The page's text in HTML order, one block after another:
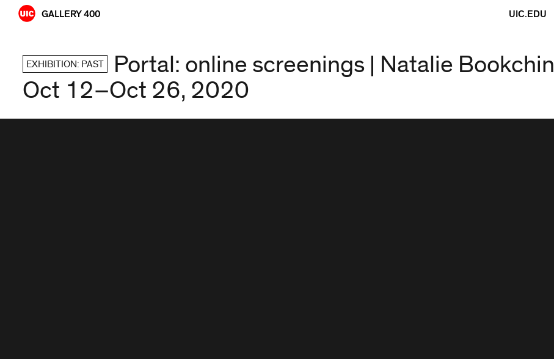
Skip
GALLERY 400 UIC.EDU
EXHIBITION: PAST
Portal: online screenings | Natalie Bookchin
Oct 12–Oct 26, 2020